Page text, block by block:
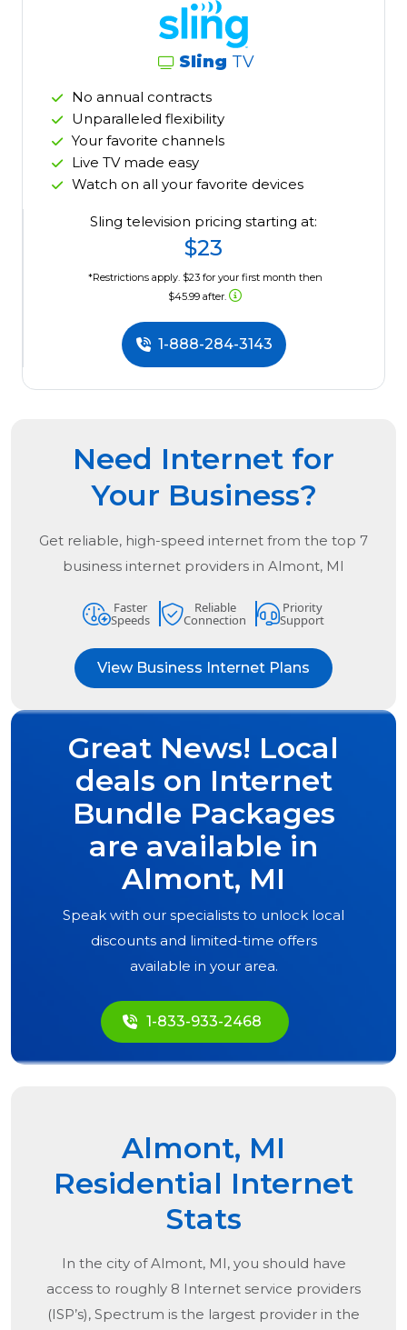
Sling TV
No annual contracts
Unparalleled flexibility
Your favorite channels
Live TV made easy
Watch on all your favorite devices
Sling television pricing starting at:
$23
*Restrictions apply. $23 for your first month then
$45.99 after.
1-888-284-3143
Need Internet for
Your Business?
Get reliable, high-speed internet from the top 7
business internet providers in Almont, MI
Faster
Speeds
Reliable
Connection
Priority
Support
View Business Internet Plans
Great News! Local
deals on Internet
Bundle Packages
are available in
Almont, MI
Speak with our specialists to unlock local
discounts and limited-time offers
available in your area.
1-833-933-2468
Almont, MI
Residential Internet
Stats
In the city ofAlmont, MI, you should have
access to roughly 8 Internet service providers
(ISP’s), Spectrum is the largest provider in the